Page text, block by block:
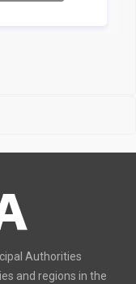
Authorities
and regions in the